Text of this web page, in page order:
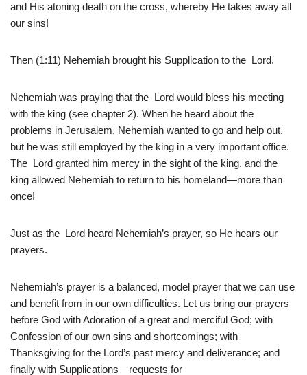
and His atoning death on the cross, whereby He takes away all
our sins!
Then (1:11) Nehemiah brought his Supplication to the Lord.
Nehemiah was praying that the Lord would bless his meeting
with the king (see chapter 2). When he heard about the
problems in Jerusalem, Nehemiah wanted to go and help out,
but he was still employed by the king in a very important office.
The Lord granted him mercy in the sight of the king, and the
king allowed Nehemiah to return to his homeland—more than
once!
Just as the Lord heard Nehemiah’s prayer, so He hears our
prayers.
Nehemiah’s prayer is a balanced, model prayer that we can use
and benefit from in our own difficulties. Let us bring our prayers
before God with Adoration of a great and merciful God; with
Confession of our own sins and shortcomings; with
Thanksgiving for the Lord’s past mercy and deliverance; and
finally with Supplications—requests for